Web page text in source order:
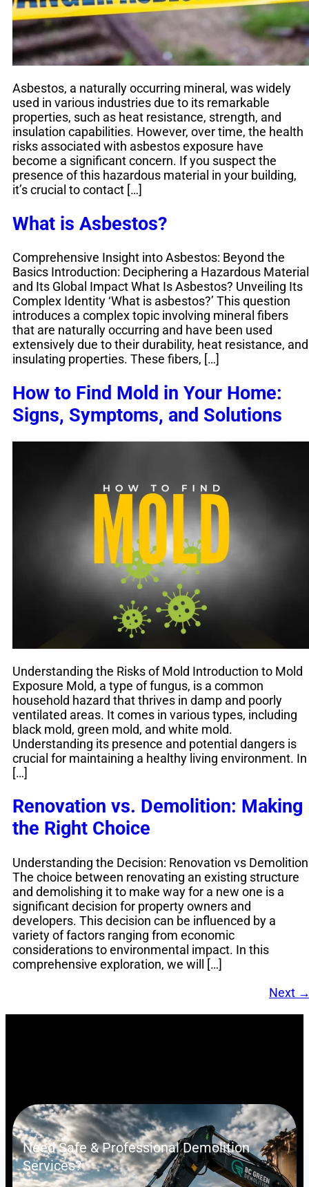
Asbestos, a naturally occurring mineral, was widely
used in various industries due to its remarkable
properties, such as heat resistance, strength, and
insulation capabilities. However, over time, the health
risks associated with asbestos exposure have
become a significant concern. If you suspect the
presence of this hazardous material in your building,
it’s crucial to contact […]
What is Asbestos?
Comprehensive Insight into Asbestos: Beyond the
Basics Introduction: Deciphering a Hazardous Material
and Its Global Impact What Is Asbestos? Unveiling Its
Complex Identity ‘What is asbestos?’ This question
introduces a complex topic involving mineral fibers
that are naturally occurring and have been used
extensively due to their durability, heat resistance, and
insulating properties. These fibers, […]
How to Find Mold in Your Home:
Signs, Symptoms, and Solutions
Understanding the Risks of Mold Introduction to Mold
Exposure Mold, a type of fungus, is a common
household hazard that thrives in damp and poorly
ventilated areas. It comes in various types, including
black mold, green mold, and white mold.
Understanding its presence and potential dangers is
crucial for maintaining a healthy living environment. In
[…]
Renovation vs. Demolition: Making
the Right Choice
Understanding the Decision: Renovation vs Demolition
The choice between renovating an existing structure
and demolishing it to make way for a new one is a
significant decision for property owners and
developers. This decision can be influenced by a
variety of factors ranging from economic
considerations to environmental impact. In this
comprehensive exploration, we will […]
Next
Need Safe & Professional Demolition
Services?